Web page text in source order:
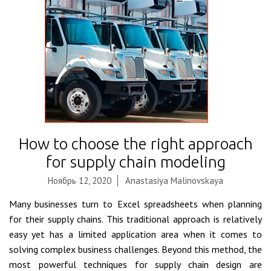
How to choose the right approach
for supply chain modeling
Ноябрь 12, 2020 Anastasiya Malinovskaya
Many businesses turn to Excel spreadsheets when planning
for their supply chains. This traditional approach is relatively
easy yet has a limited application area when it comes to
solving complex business challenges. Beyond this method, the
most powerful techniques for supply chain design are